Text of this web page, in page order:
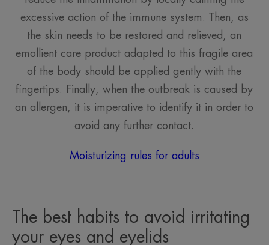
excessive action of the immune system. Then, as
the skin needs to be restored and relieved, an
emollient care product adapted to this fragile area
of the body should be applied gently with the
fingertips. Finally, when the outbreak is caused by
an allergen, it is imperative to identify it in order to
avoid any further contact.
Moisturizing rules for adults
The best habits to avoid irritating
your eyes and eyelids